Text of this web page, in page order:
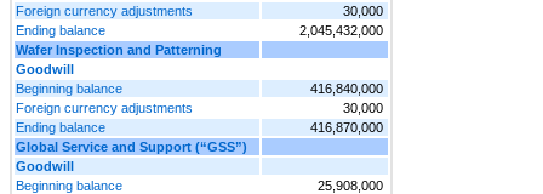
Foreign currency adjustments
30,000
Ending balance
2,045,432,000
Wafer Inspection and Patterning
Goodwill
Beginning balance
416,840,000
Foreign currency adjustments
30,000
Ending balance
416,870,000
Global Service and Support (“GSS”)
Goodwill
Beginning balance
25,908,000